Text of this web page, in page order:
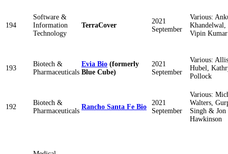
194
Software &
Information
Technology
TerraCover
2021
September
Various:
Khandelwal,
Vipin Kumar
193
Biotech &
Pharmaceuticals
Evia Bio (formerly
Blue Cube)
2021
September
Various:
Hubel,
Pollock
192
Biotech &
Pharmaceuticals
Rancho Santa Fe Bio
2021
September
Various:
Walters,
Singh & Jon
Hawkinson